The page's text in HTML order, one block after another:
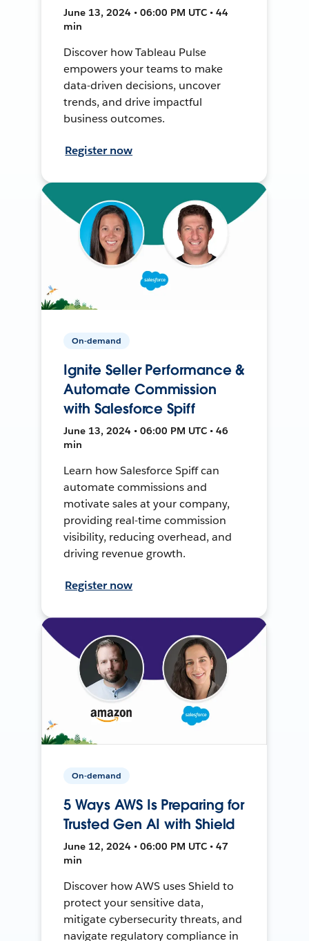
June 13, 2024 • 06:00 PM UTC • 44
min
Discover how Tableau Pulse
empowers your teams to make
data-driven decisions, uncover
trends, and drive impactful
business outcomes.
Register now
On-demand
Ignite Seller Performance &
Automate Commission
with Salesforce Spiff
June 13, 2024 • 06:00 PM UTC • 46
min
Learn how Salesforce Spiff can
automate commissions and
motivate sales at your company,
providing real-time commission
visibility, reducing overhead, and
driving revenue growth.
Register now
On-demand
5 Ways AWS Is Preparing for
Trusted Gen AI with Shield
June 12, 2024 • 06:00 PM UTC • 47
min
Discover how AWS uses Shield to
protect your sensitive data,
mitigate cybersecurity threats, and
navigate regulatory compliance in